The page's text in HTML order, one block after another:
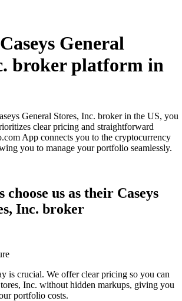
General
broker platform in
General Stores, Inc. broker in the US, you
clear pricing and straightforward
App connects you to the cryptocurrency
you to manage your portfolio seamlessly.
us as their Caseys
Inc. broker
is crucial. We offer clear pricing so you can
Inc. without hidden markups, giving you
portfolio costs.